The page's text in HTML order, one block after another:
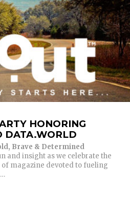
MORE
HONORING
DATA.WORLD
Brave & Determined
and insight as we celebrate the
of magazine devoted to fueling